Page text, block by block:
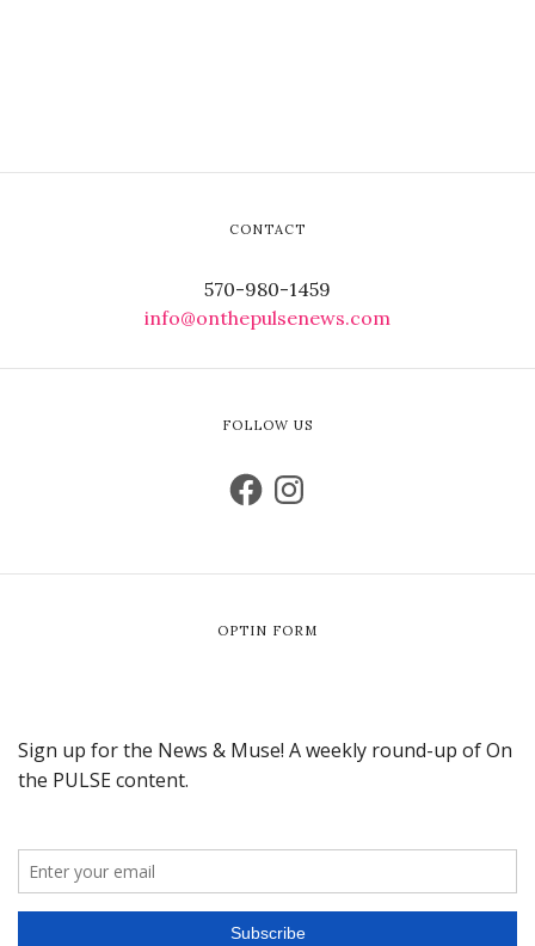
CONTACT
570-980-1459
info@onthepulsenews.com
FOLLOW US
OPTIN FORM